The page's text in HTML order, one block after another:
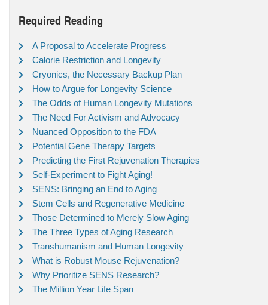
Required Reading
A Proposal to Accelerate Progress
Calorie Restriction and Longevity
Cryonics, the Necessary Backup Plan
How to Argue for Longevity Science
The Odds of Human Longevity Mutations
The Need For Activism and Advocacy
Nuanced Opposition to the FDA
Potential Gene Therapy Targets
Predicting the First Rejuvenation Therapies
Self-Experiment to Fight Aging!
SENS: Bringing an End to Aging
Stem Cells and Regenerative Medicine
Those Determined to Merely Slow Aging
The Three Types of Aging Research
Transhumanism and Human Longevity
What is Robust Mouse Rejuvenation?
Why Prioritize SENS Research?
The Million Year Life Span